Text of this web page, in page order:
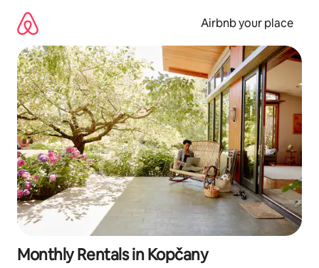
content
Airbnb your place
Monthly Rentals in Kopčany